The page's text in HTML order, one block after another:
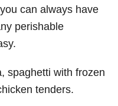
can always have
perishable
spaghetti with frozen
tenders.